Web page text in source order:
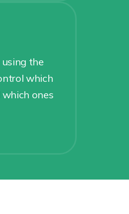
the
which
ones